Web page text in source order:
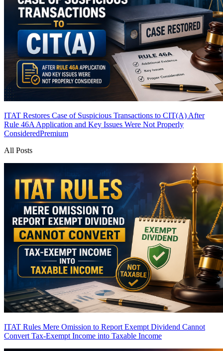
ITAT Restores Case of Suspicious Transactions to CIT(A) After
Rule 46A Application and Key Issues Were Not Properly
ConsideredPremium
All Posts
ITAT Rules Mere Omission to Report Exempt Dividend Cannot
Convert Tax-Exempt Income into Taxable Income